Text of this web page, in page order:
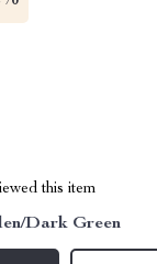
this item
Dark Green